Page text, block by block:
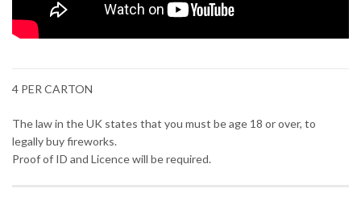
4 PER CARTON
The law in the UK states that you must be age 18 or over, to
legally buy fireworks.
Proof of ID and Licence will be required.